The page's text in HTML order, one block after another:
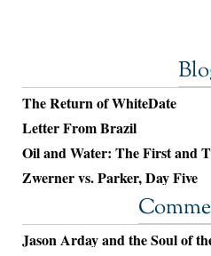
The Return of WhiteDate
Letter From Brazil
Oil and Water: The First and
Zwerner vs. Parker, Day Five
Jason Arday and the Soul of